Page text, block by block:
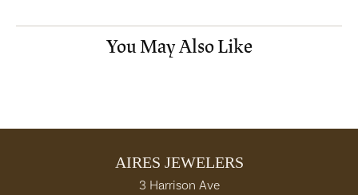
You May Also Like
AIRES JEWELERS
3 Harrison Ave